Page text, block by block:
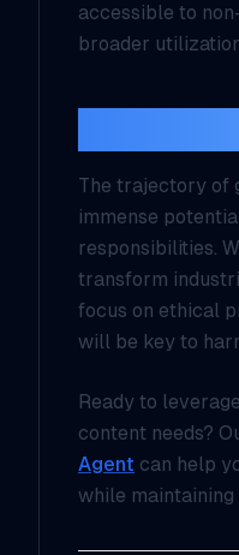
accessible to
broader
The trajectory of
immense
responsibilities.
transform
focus on ethical
will be key to
Ready to
content needs?
Agent can help
while